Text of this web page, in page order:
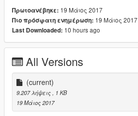
Πρωτοανέβηκε: 19 Μάιος 2017
Πιο πρόσφατη ενημέρωση: 19 Μάιος 2017
Last Downloaded: 10 hours ago
All Versions
(current)
9.207 λήψεις
, 1 KB
19 Μάιος 2017